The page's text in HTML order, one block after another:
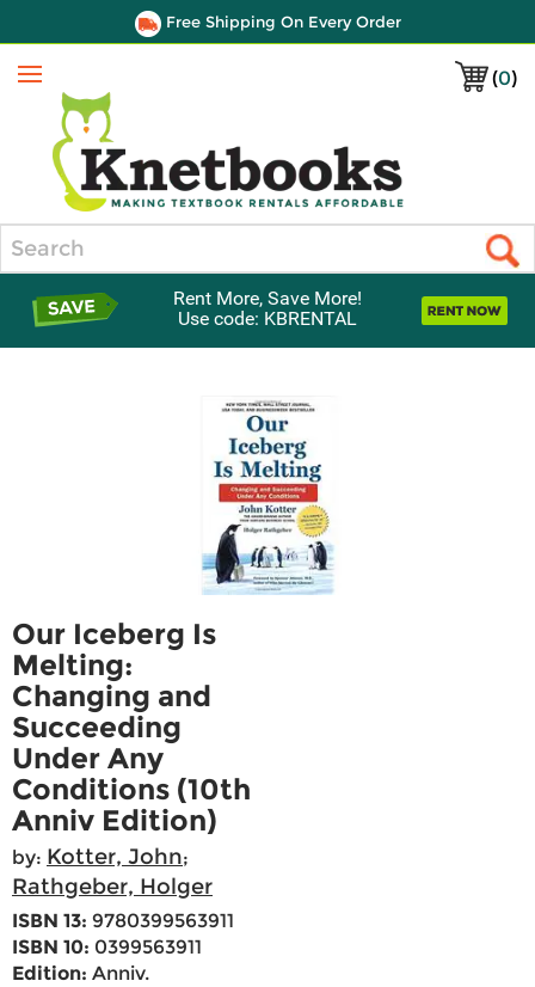
Free Shipping On Every Order
(0)
Menu
Rent More, Save More!
Use code: KBRENTAL
Our Iceberg Is
Melting:
Changing and
Succeeding
Under Any
Conditions (10th
Anniv Edition)
by: Kotter, John;
Rathgeber, Holger
ISBN 13: 9780399563911
ISBN 10: 0399563911
Edition: Anniv.